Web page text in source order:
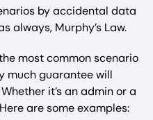
by accidental data
always, Murphy’s Law.
most common scenario
much guarantee will
it’s an admin or a
are some examples: